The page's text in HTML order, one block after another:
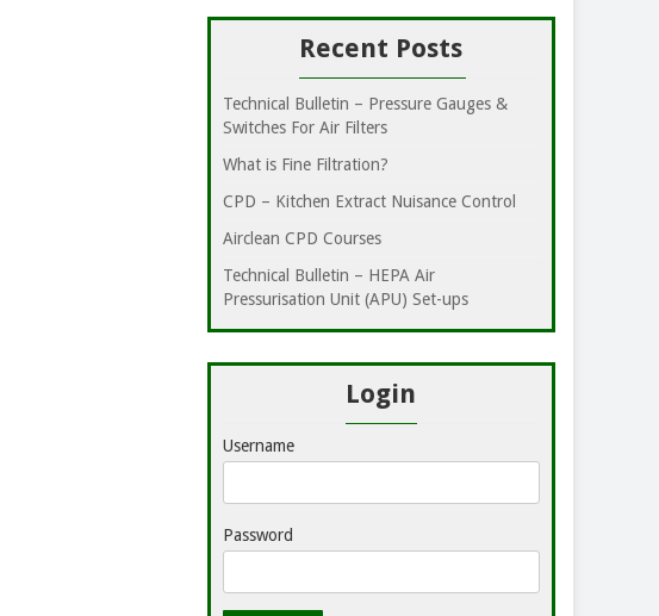
Recent Posts
Technical Bulletin – Pressure Gauges &
Switches For Air Filters
What is Fine Filtration?
CPD – Kitchen Extract Nuisance Control
Airclean CPD Courses
Technical Bulletin – HEPA Air
Pressurisation Unit (APU) Set-ups
Login
Username
Password